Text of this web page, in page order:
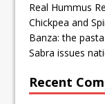
Real Hummus
Chickpea and
Banza: the
Sabra issues
Recent